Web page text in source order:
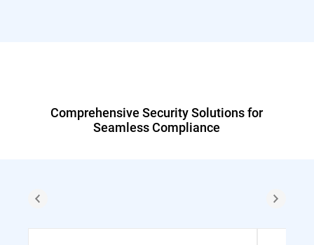
Comprehensive Security Solutions for
Seamless Compliance